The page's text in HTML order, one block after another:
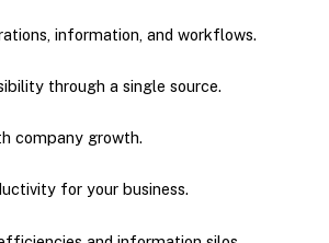
information, and workflows.
through a single source.
company growth.
for your business.